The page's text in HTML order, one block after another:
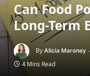
Can Food
Long-Term
By Alicia Maroney
4 Mins Read